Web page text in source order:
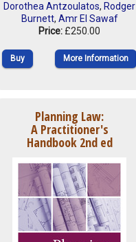
Dorothea Antzoulatos, Rodger
Burnett, Amr El Sawaf
Price: £250.00
Buy More Information
Planning Law:
A Practitioner's
Handbook 2nd ed